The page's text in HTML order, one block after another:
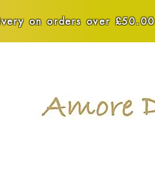
on orders over